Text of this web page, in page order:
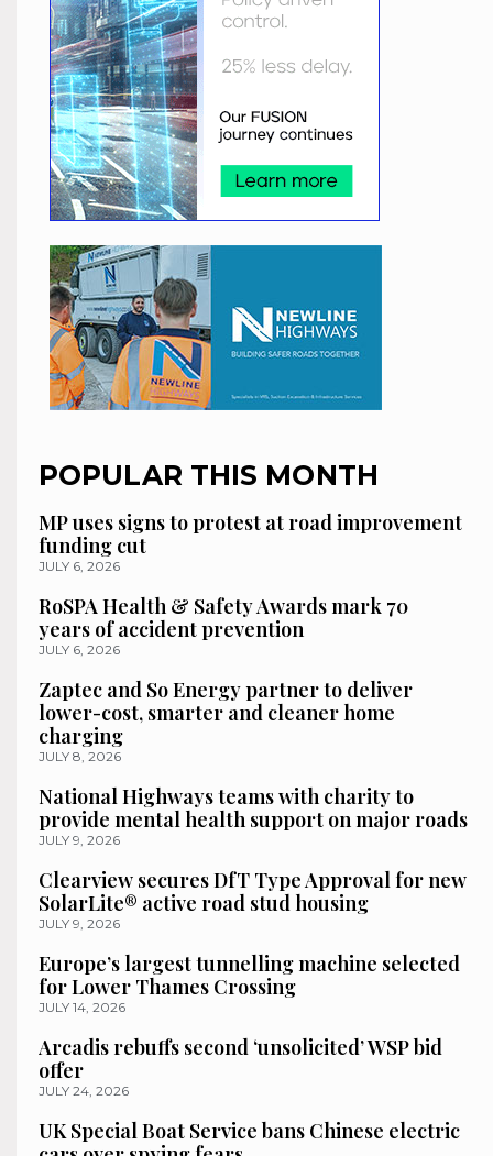
POPULAR THIS MONTH
MP uses signs to protest at road improvement
funding cut
JULY 6, 2026
RoSPA Health & Safety Awards mark 70
years of accident prevention
JULY 6, 2026
Zaptec and So Energy partner to deliver
lower-cost, smarter and cleaner home
charging
JULY 8, 2026
National Highways teams with charity to
provide mental health support on major roads
JULY 9, 2026
Clearview secures DfT Type Approval for new
SolarLite® active road stud housing
JULY 9, 2026
Europe’s largest tunnelling machine selected
for Lower Thames Crossing
JULY 14, 2026
Arcadis rebuffs second ‘unsolicited’ WSP bid
offer
JULY 24, 2026
UK Special Boat Service bans Chinese electric